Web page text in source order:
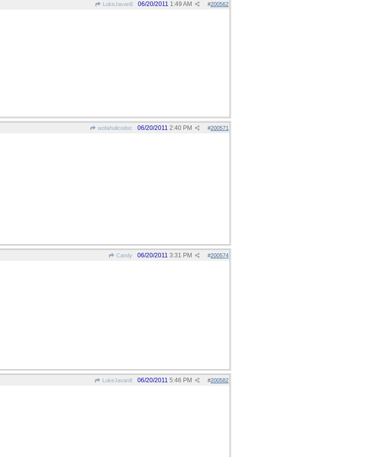
LukeJavan8 #200562
06/20/2011 1:49 AM
wofahulicodoc #200571
06/20/2011 2:40 PM
Candy #200574
06/20/2011 3:31 PM
LukeJavan8 #200582
06/20/2011 5:46 PM